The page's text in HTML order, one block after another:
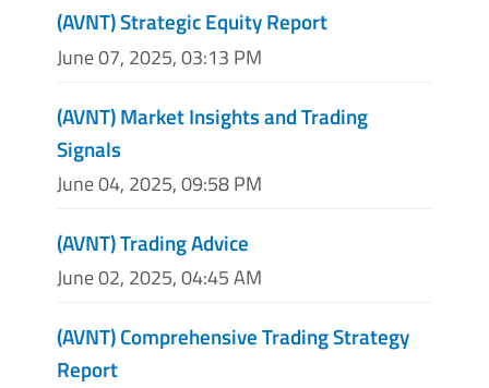
(AVNT) Strategic Equity Report
June 07, 2025, 03:13 PM
(AVNT) Market Insights and Trading
Signals
June 04, 2025, 09:58 PM
(AVNT) Trading Advice
June 02, 2025, 04:45 AM
(AVNT) Comprehensive Trading Strategy
Report